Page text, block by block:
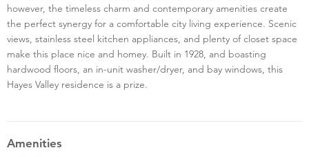
however, the timeless charm and contemporary amenities create
the perfect synergy for a comfortable city living experience. Scenic
views, stainless steel kitchen appliances, and plenty of closet space
make this place nice and homey. Built in 1928, and boasting
hardwood floors, an in-unit washer/dryer, and bay windows, this
Hayes Valley residence is a prize.
Amenities